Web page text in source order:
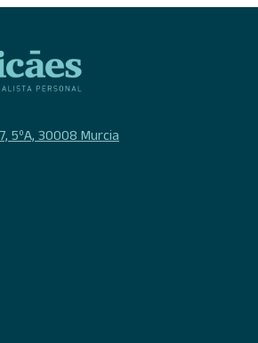
5ºA, 30008 Murcia